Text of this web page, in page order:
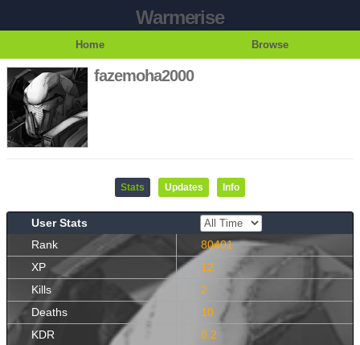
Warmerise
Home Browse
fazemoha2000
Stats Updates Info
User Stats
Rank
80401
XP
12
Kills
2
Deaths
10
KDR
0.2